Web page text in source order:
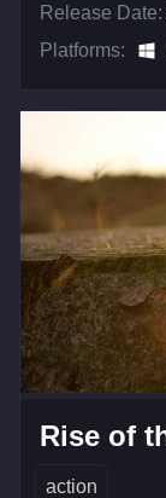
Release Date:
Platforms:
Rise of
action